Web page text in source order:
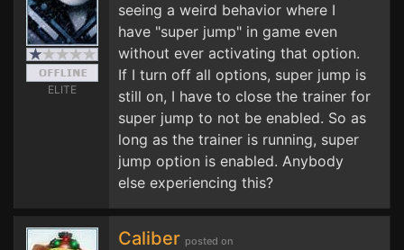
ELITE
seeing a weird behavior where I
have "super jump" in game even
without ever activating that option.
If I turn off all options, super jump is
still on, I have to close the trainer for
super jump to not be enabled. So as
long as the trainer is running, super
jump option is enabled. Anybody
else experiencing this?
Caliber posted on